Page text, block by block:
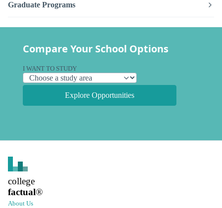
Graduate Programs
Compare Your School Options
I WANT TO STUDY
Explore Opportunities
college
factual®
About Us